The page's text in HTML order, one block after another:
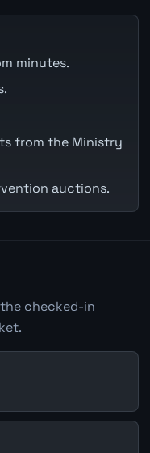
minutes.
from the Ministry
auctions.
checked-in